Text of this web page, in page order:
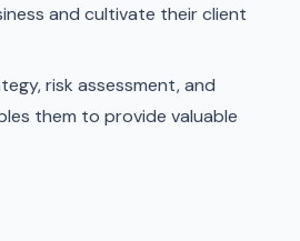
and cultivate their client
risk assessment, and
them to provide valuable